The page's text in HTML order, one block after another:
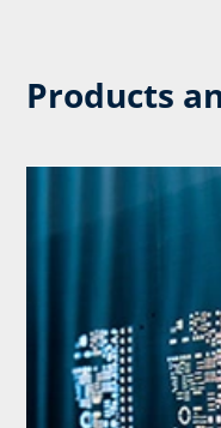
Products